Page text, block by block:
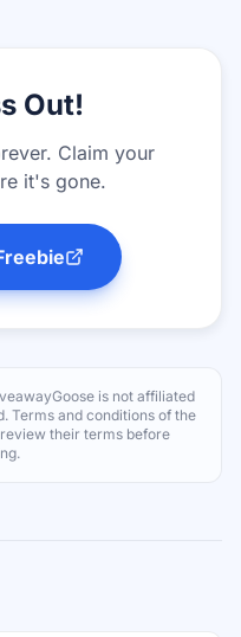
Out!
Claim your
it's gone.
is not affiliated
Terms and conditions of the
their terms before